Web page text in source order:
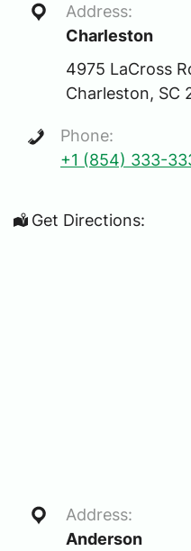
Address:
Charleston
4975 LaCross
Charleston, SC
Phone:
+1 (854) 333-
Get Directions:
Address:
Anderson